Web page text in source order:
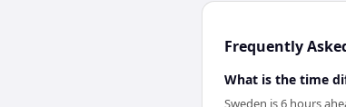
Frequently
What is the time
Sweden is 6 hours